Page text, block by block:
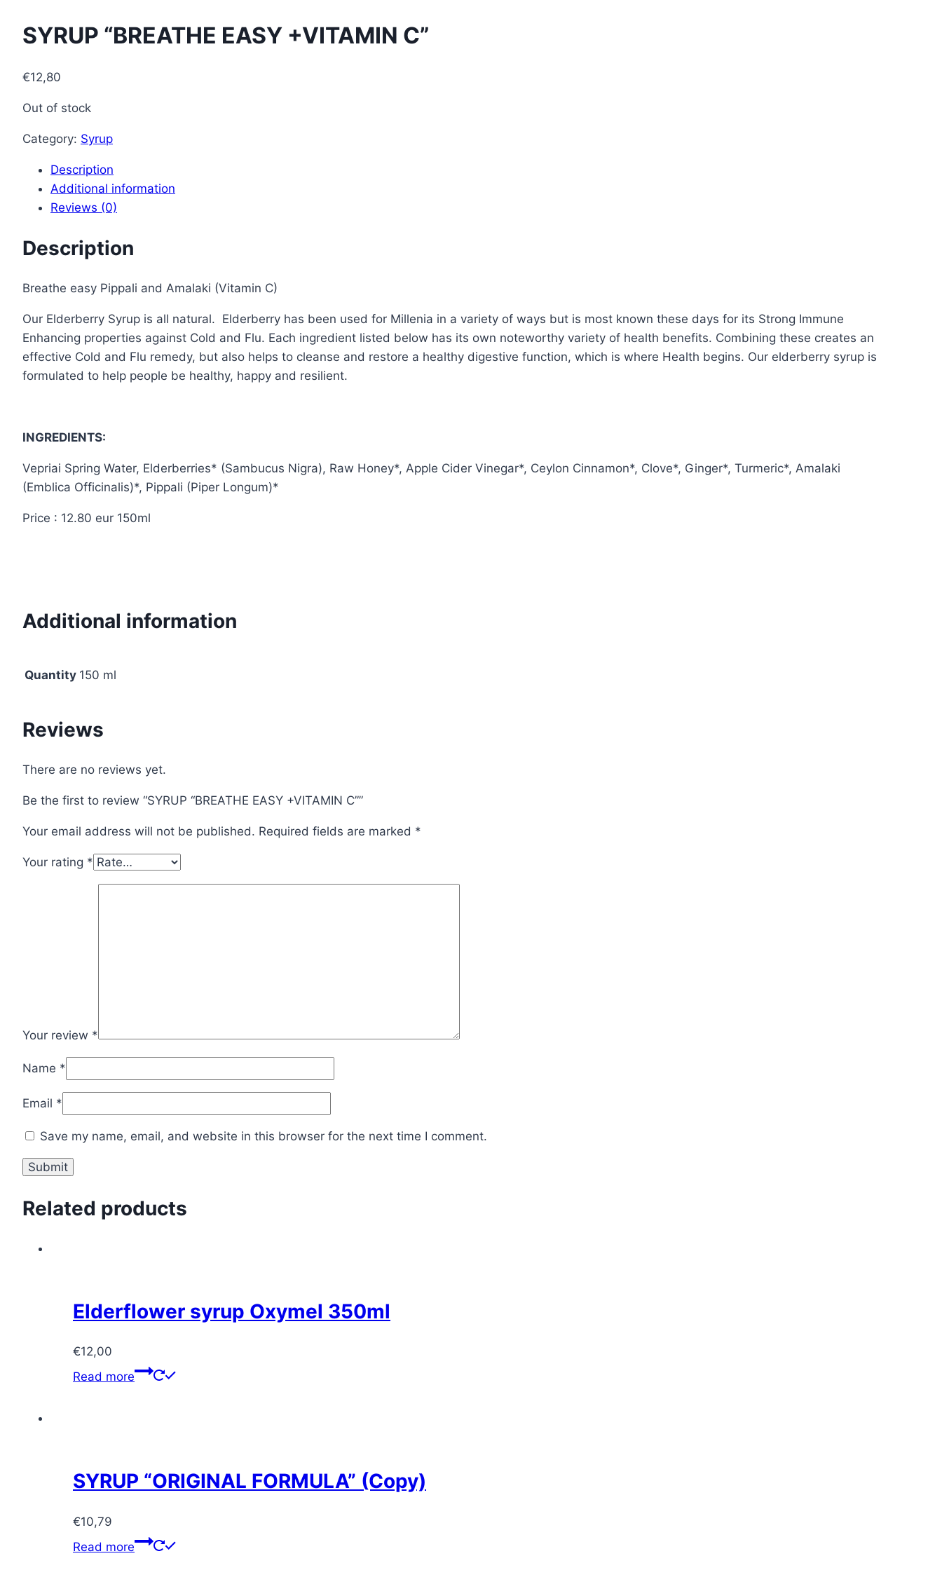
SYRUP “BREATHE EASY +VITAMIN C”
€12,80
Out of stock
Category: Syrup
Description
Additional information
Reviews (0)
Description
Breathe easy Pippali and Amalaki (Vitamin C)
Our Elderberry Syrup is all natural. Elderberry has been used for Millenia in a variety of ways but is most known these days for its Strong Immune
Enhancing properties against Cold and Flu. Each ingredient listed below has its own noteworthy variety of health benefits. Combining these creates an
effective Cold and Flu remedy, but also helps to cleanse and restore a healthy digestive function, which is where Health begins. Our elderberry syrup is
formulated to help people be healthy, happy and resilient.
INGREDIENTS:
Vepriai Spring Water, Elderberries* (Sambucus Nigra), Raw Honey*, Apple Cider Vinegar*, Ceylon Cinnamon*, Clove*, Ginger*, Turmeric*, Amalaki
(Emblica Officinalis)*, Pippali (Piper Longum)*
Price : 12.80 eur 150ml
Additional information
Quantity 150 ml
Reviews
There are no reviews yet.
Be the first to review “SYRUP “BREATHE EASY +VITAMIN C””
Your email address will not be published. Required fields are marked *
Your rating *
Your review *
Name *
Email *
Save my name, email, and website in this browser for the next time I comment.
Related products
Elderflower syrup Oxymel 350ml
€12,00
Read more
SYRUP “ORIGINAL FORMULA” (Copy)
€10,79
Read more